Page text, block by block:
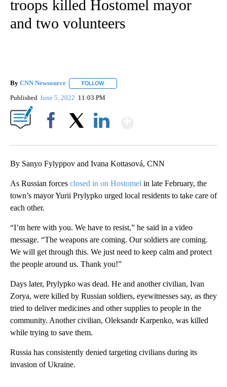
troops killed Hostomel mayor
and two volunteers
By CNN Newsource FOLLOW
Published June 5, 2022 11:03 PM
By Sanyo Fylyppov and Ivana Kottasová, CNN
As Russian forces closed in on Hostomel in late February, the
town’s mayor Yurii Prylypko urged local residents to take care of
each other.
“I’m here with you. We have to resist,” he said in a video
message. “The weapons are coming. Our soldiers are coming.
We will get through this. We just need to keep calm and protect
the people around us. Thank you!”
Days later, Prylypko was dead. He and another civilian, Ivan
Zorya, were killed by Russian soldiers, eyewitnesses say, as they
tried to deliver medicines and other supplies to people in the
community. Another civilian, Oleksandr Karpenko, was killed
while trying to save them.
Russia has consistently denied targeting civilians during its
invasion of Ukraine.